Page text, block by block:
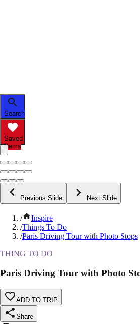
Search
Saved
Items
Previous Slide Next Slide
/
Inspire
/Things To Do
/Paris Driving Tour with Photo Stops
THING TO DO
Paris Driving Tour with Photo
ADD TO TRIP
Share